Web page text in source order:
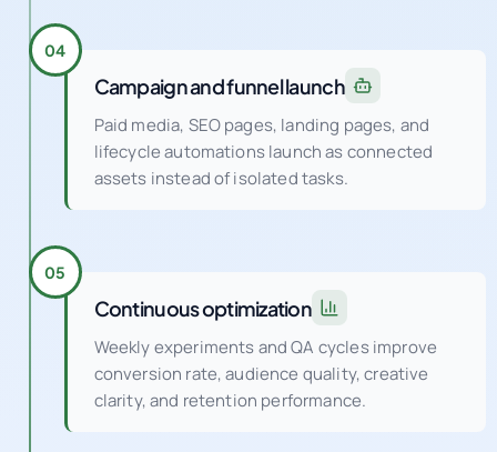
04
Campaign and funnel launch
Paid media, SEO pages, landing pages, and
lifecycle automations launch as connected
assets instead of isolated tasks.
05
Continuous optimization
Weekly experiments and QA cycles improve
conversion rate, audience quality, creative
clarity, and retention performance.